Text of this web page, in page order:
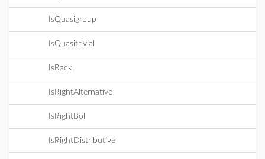
IsQuasigroup
IsQuasitrivial
IsRack
IsRightAlternative
IsRightBol
IsRightDistributive